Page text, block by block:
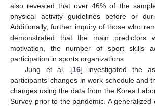
also revealed that over 46% of the
physical activity guidelines before or
Additionally, further inquiry of those who
demonstrated that the main predictors
motivation, the number of sport skills
participation in sports organizations.
Jung et al. [16] investigated the
participants’ changes in work schedule and
changes using the data from the Korea
Survey prior to the pandemic. A generalized